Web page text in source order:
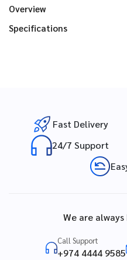
Overview
Specifications
Fast Delivery
24/7 Support
We are
Call Support
+974 4444 9585